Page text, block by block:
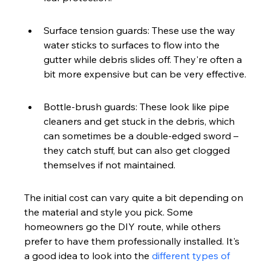
Surface tension guards: These use the way
water sticks to surfaces to flow into the
gutter while debris slides off. They're often a
bit more expensive but can be very effective.
Bottle-brush guards: These look like pipe
cleaners and get stuck in the debris, which
can sometimes be a double-edged sword –
they catch stuff, but can also get clogged
themselves if not maintained.
The initial cost can vary quite a bit depending on
the material and style you pick. Some
homeowners go the DIY route, while others
prefer to have them professionally installed. It's
a good idea to look into the different types of